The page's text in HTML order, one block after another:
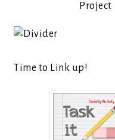
Project
Time to Link up!